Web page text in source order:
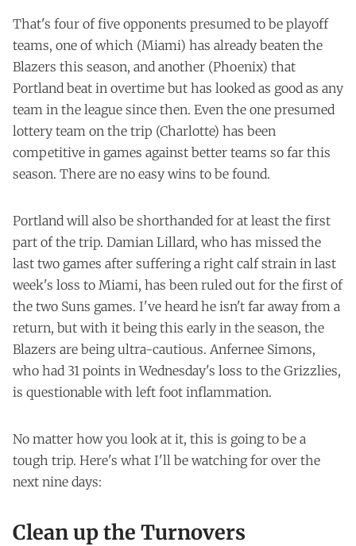
That's four of five opponents presumed to be playoff
teams, one of which (Miami) has already beaten the
Blazers this season, and another (Phoenix) that
Portland beat in overtime but has looked as good as any
team in the league since then. Even the one presumed
lottery team on the trip (Charlotte) has been
competitive in games against better teams so far this
season. There are no easy wins to be found.
Portland will also be shorthanded for at least the first
part of the trip. Damian Lillard, who has missed the
last two games after suffering a right calf strain in last
week's loss to Miami, has been ruled out for the first of
the two Suns games. I've heard he isn't far away from a
return, but with it being this early in the season, the
Blazers are being ultra-cautious. Anfernee Simons,
who had 31 points in Wednesday's loss to the Grizzlies,
is questionable with left foot inflammation.
No matter how you look at it, this is going to be a
tough trip. Here's what I'll be watching for over the
next nine days:
Clean up the Turnovers